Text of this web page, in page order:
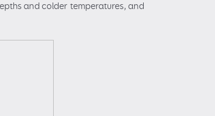
and colder temperatures, and